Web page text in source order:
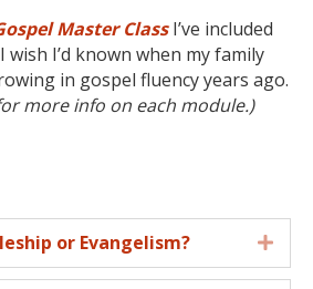
Master Class I’ve included
I’d known when my family
in gospel fluency years ago.
more info on each module.)
or Evangelism?